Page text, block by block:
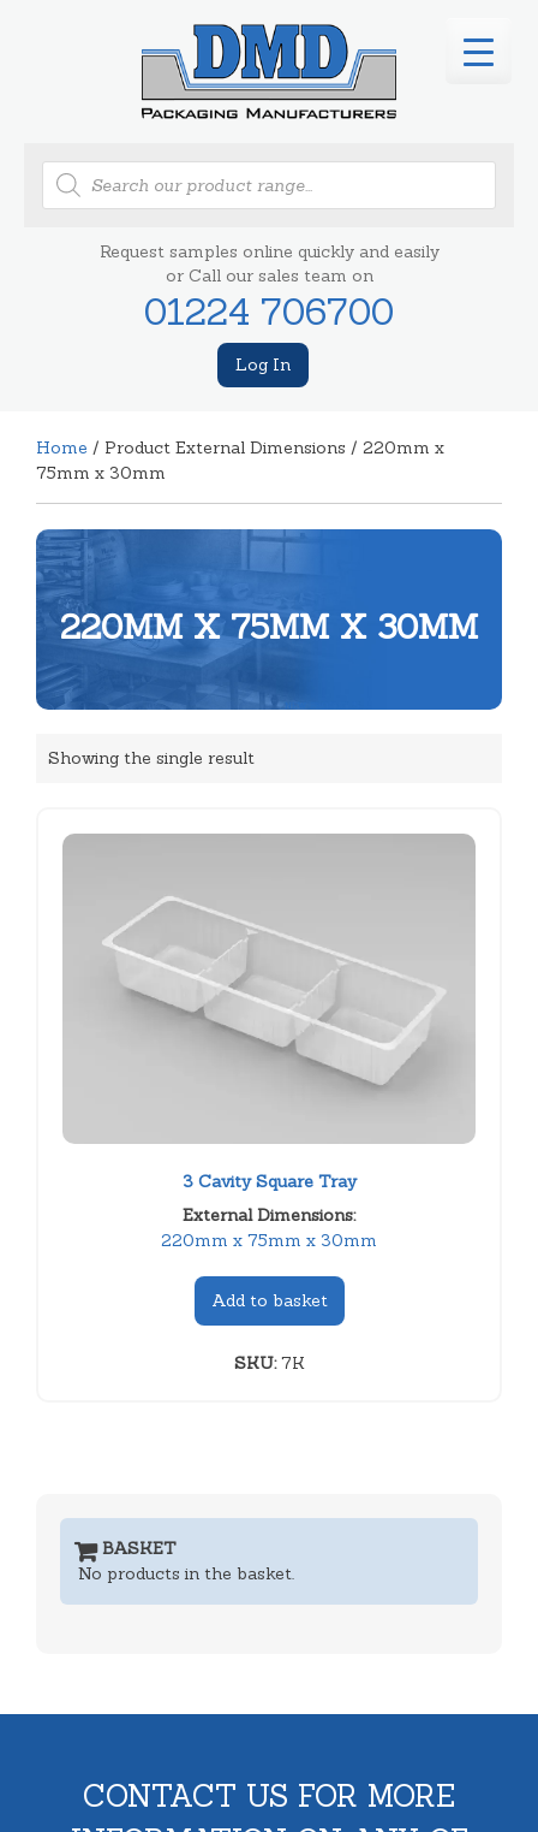
Products
search
Request samples online quickly and easily
or Call our sales team on
01224 706700
Log In
Home / Product External Dimensions / 220mm x
75mm x 30mm
220MM X 75MM X 30MM
Showing the single result
3 Cavity Square Tray
External Dimensions:
220mm x 75mm x 30mm
Add to basket
SKU:7K
BASKET
No products in the basket.
CONTACT US FOR MORE